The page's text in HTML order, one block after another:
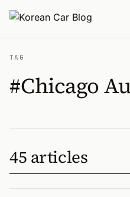
TAG
#Chicago
45 articles